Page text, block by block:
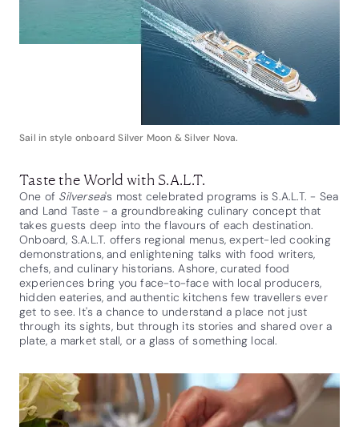
Sail in style onboard Silver Moon & Silver Nova.
Taste the World with S.A.L.T.
One of Silversea's most celebrated programs is S.A.L.T. - Sea
and Land Taste - a groundbreaking culinary concept that
takes guests deep into the flavours of each destination.
Onboard, S.A.L.T. offers regional menus, expert-led cooking
demonstrations, and enlightening talks with food writers,
chefs, and culinary historians. Ashore, curated food
experiences bring you face-to-face with local producers,
hidden eateries, and authentic kitchens few travellers ever
get to see. It's a chance to understand a place not just
through its sights, but through its stories and shared over a
plate, a market stall, or a glass of something local.